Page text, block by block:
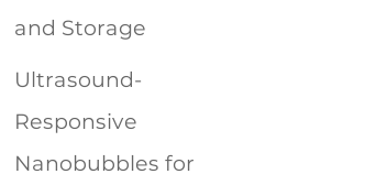
and Storage
Ultrasound-
Responsive
Nanobubbles for